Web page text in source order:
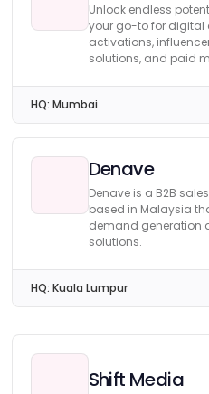
Unlock endless
your go-to for
activations,
solutions, and paid
HQ: Mumbai
Denave
Denave is a B2B
based in Malaysia
demand generation
solutions.
HQ: Kuala Lumpur
Shift Media